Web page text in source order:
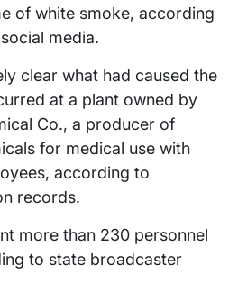
of white smoke, according
media.
clear what had caused the
at a plant owned by
Co., a producer of
for medical use with
according to
records.
more than 230 personnel
to state broadcaster